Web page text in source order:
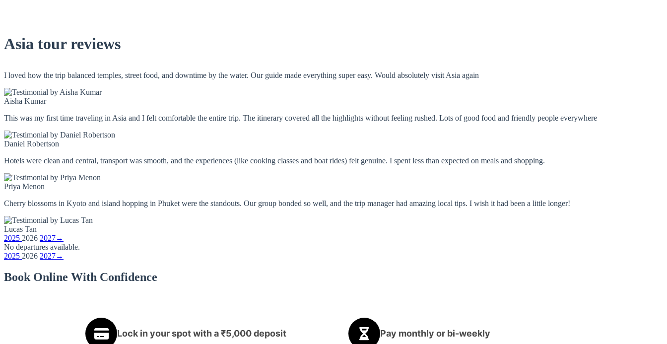
Asia tour reviews
I loved how the trip balanced temples, street food, and downtime by the water. Our guide made everything super easy. Would absolutely visit Asia again
Aisha Kumar
This was my first time traveling in Asia and I felt comfortable the entire trip. The itinerary covered all the highlights without feeling rushed. Lots of good food and friendly people everywhere
Daniel Robertson
Hotels were clean and central, transport was smooth, and the experiences (like cooking classes and boat rides) felt genuine. I spent less than expected on meals and shopping.
Priya Menon
Cherry blossoms in Kyoto and island hopping in Phuket were the standouts. Our group bonded so well, and the trip manager had amazing local tips. I wish it had been a little longer!
Lucas Tan
2025 2026 2027→
No departures available.
2025 2026 2027→
Book Online With Confidence
Lock in your spot with a ₹5,000 deposit Pay monthly or bi-weekly